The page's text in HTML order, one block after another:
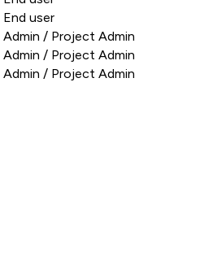
End user
Admin / Project Admin
Admin / Project Admin
Admin / Project Admin